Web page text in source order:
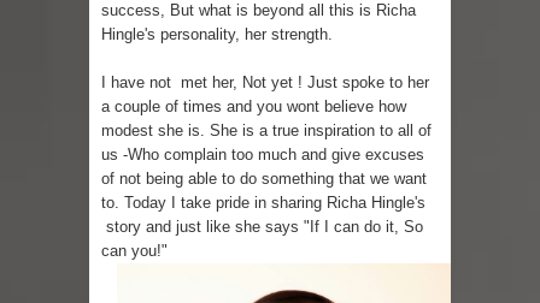
Sugaring at Blossom Beauty
Lip Colors for Brown Skin
Ethnic Wear
How to style a white T-shirt
Smile, while you can !
success, But what is beyond all this is Richa
Hingle's personality, her strength.
I have not met her, Not yet ! Just spoke to her
a couple of times and you wont believe how
modest she is. She is a true inspiration to all of
us -Who complain too much and give excuses
of not being able to do something that we want
to. Today I take pride in sharing Richa Hingle's
story and just like she says "If I can do it, So
can you!"